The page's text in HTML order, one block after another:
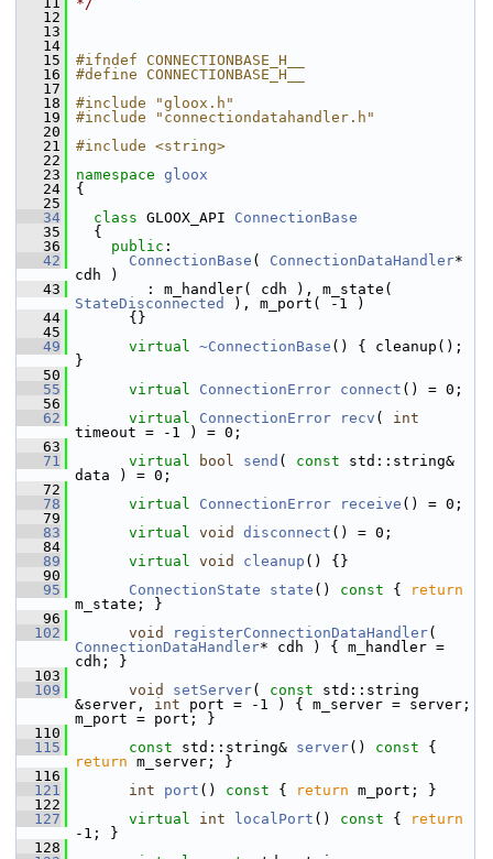
   12
   13
   14
   15
#ifndef CONNECTIONBASE_H__
   16
#define CONNECTIONBASE_H__
   17
   18
#include "gloox.h"
   19
#include "connectiondatahandler.h"
   20
   21
#include <string>
   22
   23
namespace gloox
   24
{
   25
   34
class GLOOX_API ConnectionBase
   35
{
   36
public :
   42
ConnectionBase ( ConnectionDataHandler*
cdh )
   43
StateDisconnected
), m_port( -1 )
   44
{}
   45
   49
virtual ~ConnectionBase () { cleanup();
}
   50
   55
virtual ConnectionError connect () = 0;
   56
   62
virtual ConnectionError recv ( int
timeout = -1 ) = 0;
   63
   71
virtual bool send ( const std::string&
data ) = 0;
   72
   78
virtual ConnectionError receive () = 0;
   79
   83
virtual void disconnect () = 0;
   84
   89
virtual void cleanup () {}
   90
   95
ConnectionState state () const {
return
m_state; }
   96
  102
void registerConnectionDataHandler
ConnectionDataHandler* cdh ) { m_handler =
cdh; }
  103
  109
void setServer( const std::string
&server, int port = -1 ) { m_server = server;
m_port = port; }
  110
  115
const std::string& server() const
return m_server; }
  116
  121
int port () const { return m_port; }
  122
  127
virtual int localPort () const {
return
-1; }
  128